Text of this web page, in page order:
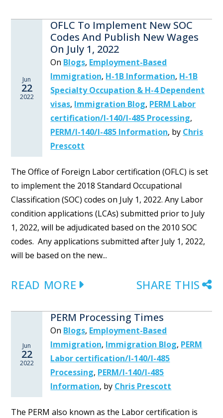
Jun
22
2022
OFLC To Implement New SOC
Codes And Publish New Wages
On July 1, 2022
On Blogs, Employment-Based
Immigration, H-1B Information, H-1B
Specialty Occupation & H-4 Dependent
visas, Immigration Blog, PERM Labor
certification/I-140/I-485 Processing,
PERM/I-140/I-485 Information, by Chris
Prescott
The Office of Foreign Labor certification (OFLC) is set
to implement the 2018 Standard Occupational
Classification (SOC) codes on July 1, 2022. Any Labor
condition applications (LCAs) submitted prior to July
1, 2022, will be adjudicated based on the 2010 SOC
codes. Any applications submitted after July 1, 2022,
will be based on the new...
READ MORE SHARE THIS
Jun
22
2022
PERM Processing Times
On Blogs, Employment-Based
Immigration, Immigration Blog, PERM
Labor certification/I-140/I-485
Processing, PERM/I-140/I-485
Information, by Chris Prescott
The PERM also known as the Labor certification is